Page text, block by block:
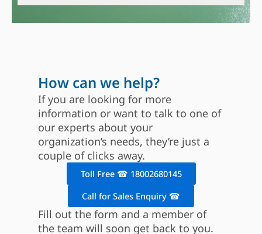
How can we help?
If you are looking for more
information or want to talk to one of
our experts about your
organization’s needs, they’re just a
couple of clicks away.
Toll Free ☎ 18002680145
Call for Sales Enquiry ☎
Fill out the form and a member of
the team will soon get back to you.